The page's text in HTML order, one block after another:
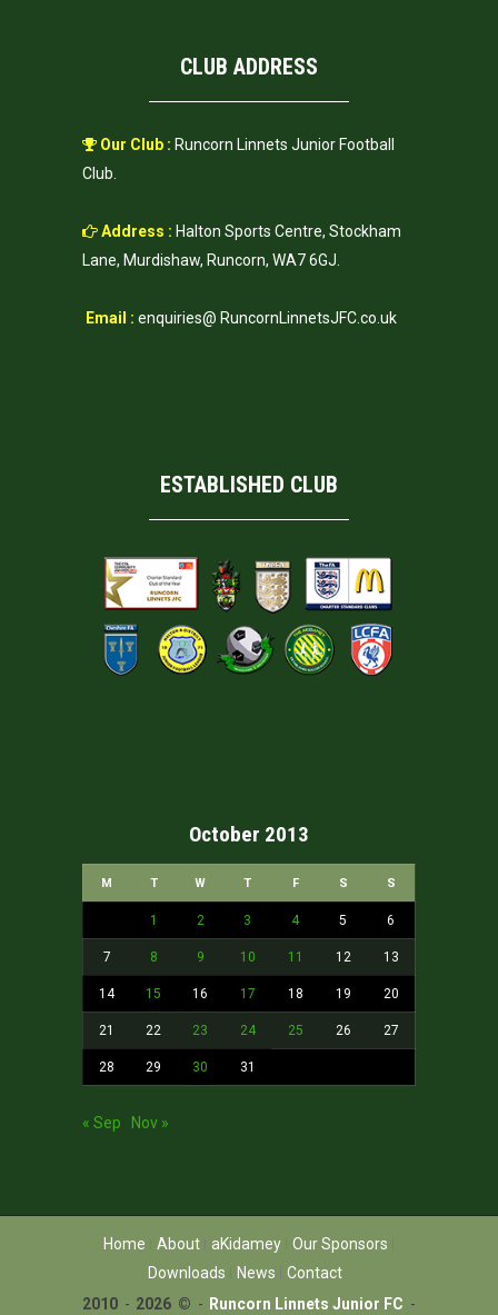
CLUB ADDRESS
Our Club : Runcorn Linnets Junior Football
Club.
Address : Halton Sports Centre, Stockham
Lane, Murdishaw, Runcorn, WA7 6GJ.
Email : enquiries@ RuncornLinnetsJFC.co.uk
ESTABLISHED CLUB
October 2013
M T W T F S S
1 2 3 4 5 6
7 8 9 10 11 12 13
14 15 16 17 18 19 20
21 22 23 24 25 26 27
28 29 30 31
« Sep Nov »
Home About aKidamey
Our Sponsors
Downloads
News
Contact
2010 - 2026 © - Runcorn Linnets Junior FC -